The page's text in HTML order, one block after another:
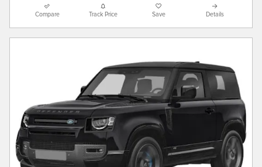
Compare Track Price Save Details